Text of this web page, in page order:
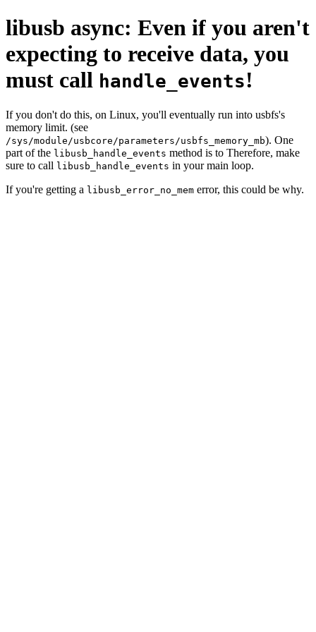
libusb async: Even if you aren't
expecting to receive data, you
must call handle_events!
If you don't do this, on Linux, you'll eventually run into usbfs's
memory limit. (see
/sys/module/usbcore/parameters/usbfs_memory_mb). One
part of the libusb_handle_events method is to Therefore, make
sure to call libusb_handle_events in your main loop.
If you're getting a libusb_error_no_mem error, this could be why.